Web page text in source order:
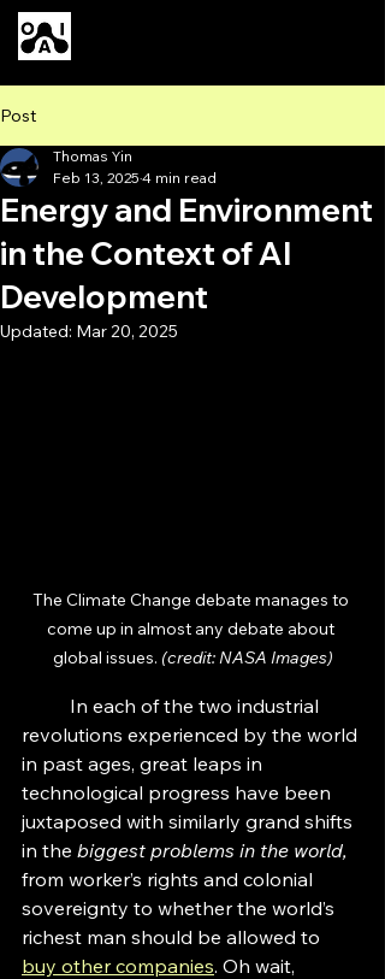
Post
Energy and Environment
in the Context of AI
Development
Thomas Yin
Feb 13, 2025 4 min read
Updated: Mar 20, 2025
The Climate Change debate manages to
come up in almost any debate about
global issues. (credit: NASA Images)
revolutions experienced by the world
in past ages, great leaps in
technological progress have been
juxtaposed with similarly grand shifts
in the biggest problems in the world,
from worker’s rights and colonial
sovereignty to whether the world’s
richest man should be allowed to
buy other companies. Oh wait,